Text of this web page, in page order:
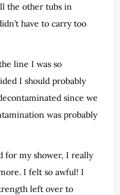
the other tubs in
have to carry too
line I was so
I should probably
since we
was probably
for my shower, I really
I felt so awful! I
left over to